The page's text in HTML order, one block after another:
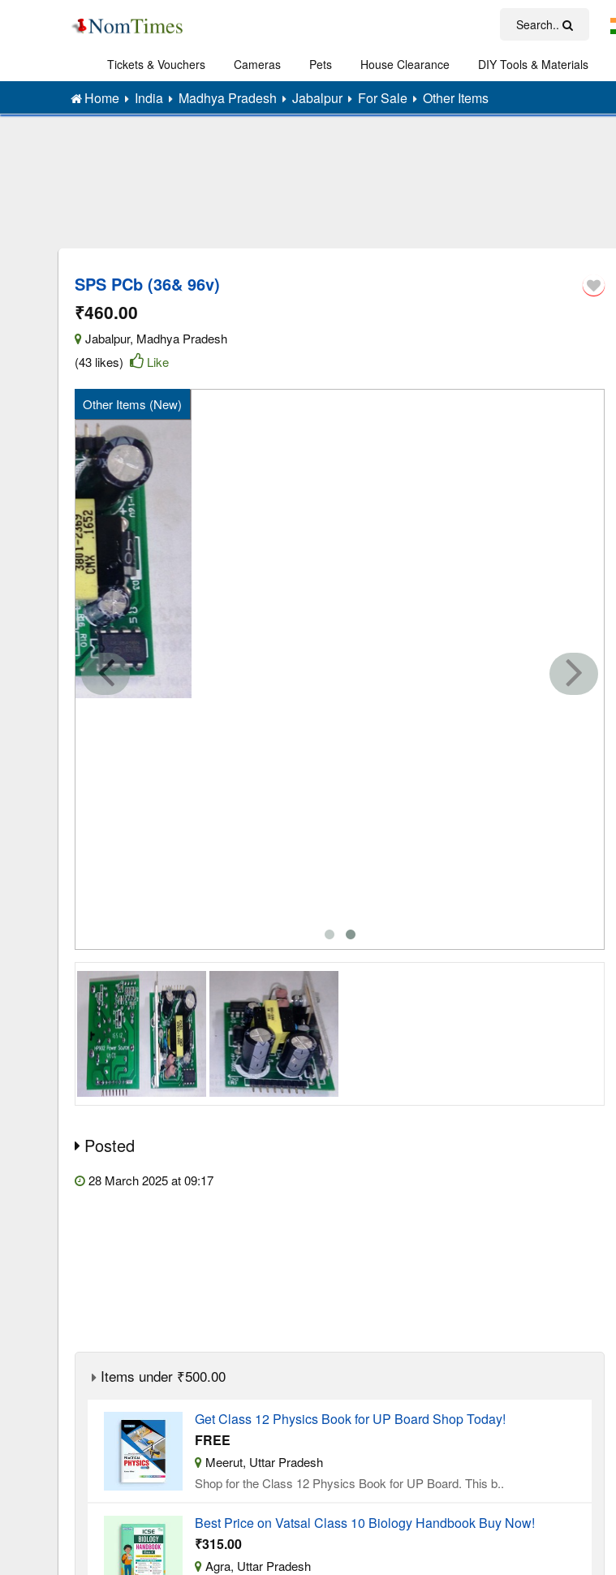
Search..
Tickets & Vouchers Cameras Pets House Clearance DIY Tools & Materials
Home India Madhya Pradesh Jabalpur For Sale Other Items
SPS PCb (36& 96v)
₹460.00
Jabalpur, Madhya Pradesh
(43 likes)
Like
Other Items (New)
Posted
28 March 2025 at 09:17
Items under ₹500.00
Get Class 12 Physics Book for UP Board Shop Today!
FREE
Meerut, Uttar Pradesh
Shop for the Class 12 Physics Book for UP Board. This b..
Best Price on Vatsal Class 10 Biology Handbook Buy Now!
₹315.00
Agra, Uttar Pradesh